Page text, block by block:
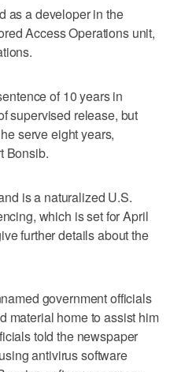
as a developer in the
Access Operations unit,
of 10 years in
supervised release, but
serve eight years,
Bonsib.
is a naturalized U.S.
which is set for April
further details about the
government officials
material home to assist him
told the newspaper
antivirus software